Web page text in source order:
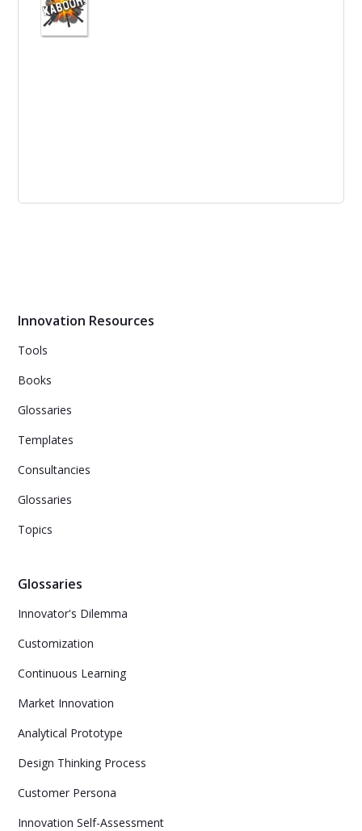
led to the creation of the Redline Whitepaper, which
emphasized the importance of sharing innovation
Innovation Resources
Tools
Books
Glossaries
Templates
Consultancies
Glossaries
Topics
Glossaries
Innovator's Dilemma
Customization
Continuous Learning
Market Innovation
Analytical Prototype
Design Thinking Process
Customer Persona
Innovation Self-Assessment